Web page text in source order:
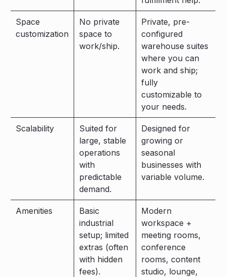
Space
customization
No private
space to
work/ship.
Private, pre-
configured
warehouse suites
where you can
work and ship;
fully
customizable to
your needs.
Scalability
Suited for
large, stable
operations
with
predictable
demand.
Designed for
growing or
seasonal
businesses with
variable volume.
Amenities
Basic
industrial
setup; limited
extras (often
with hidden
fees).
Modern
workspace +
meeting rooms,
conference
rooms, content
studio, lounge,